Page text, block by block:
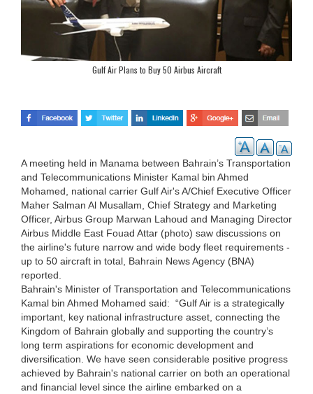
Gulf Air Plans to Buy 50 Airbus Aircraft
A meeting held in Manama between Bahrain’s Transportation
and Telecommunications Minister Kamal bin Ahmed
Mohamed, national carrier Gulf Air's A/Chief Executive Officer
Maher Salman Al Musallam, Chief Strategy and Marketing
Officer, Airbus Group Marwan Lahoud and Managing Director
Airbus Middle East Fouad Attar (photo) saw discussions on
the airline's future narrow and wide body fleet requirements -
up to 50 aircraft in total, Bahrain News Agency (BNA)
reported.
Bahrain's Minister of Transportation and Telecommunications
Kamal bin Ahmed Mohamed said: “Gulf Air is a strategically
important, key national infrastructure asset, connecting the
Kingdom of Bahrain globally and supporting the country’s
long term aspirations for economic development and
diversification. We have seen considerable positive progress
achieved by Bahrain's national carrier on both an operational
and financial level since the airline embarked on a